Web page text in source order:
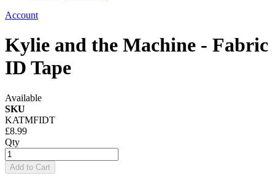
Account
Kylie and the Machine - Fabric
ID Tape
Available
SKU
KATMFIDT
£8.99
Qty
Add to Cart